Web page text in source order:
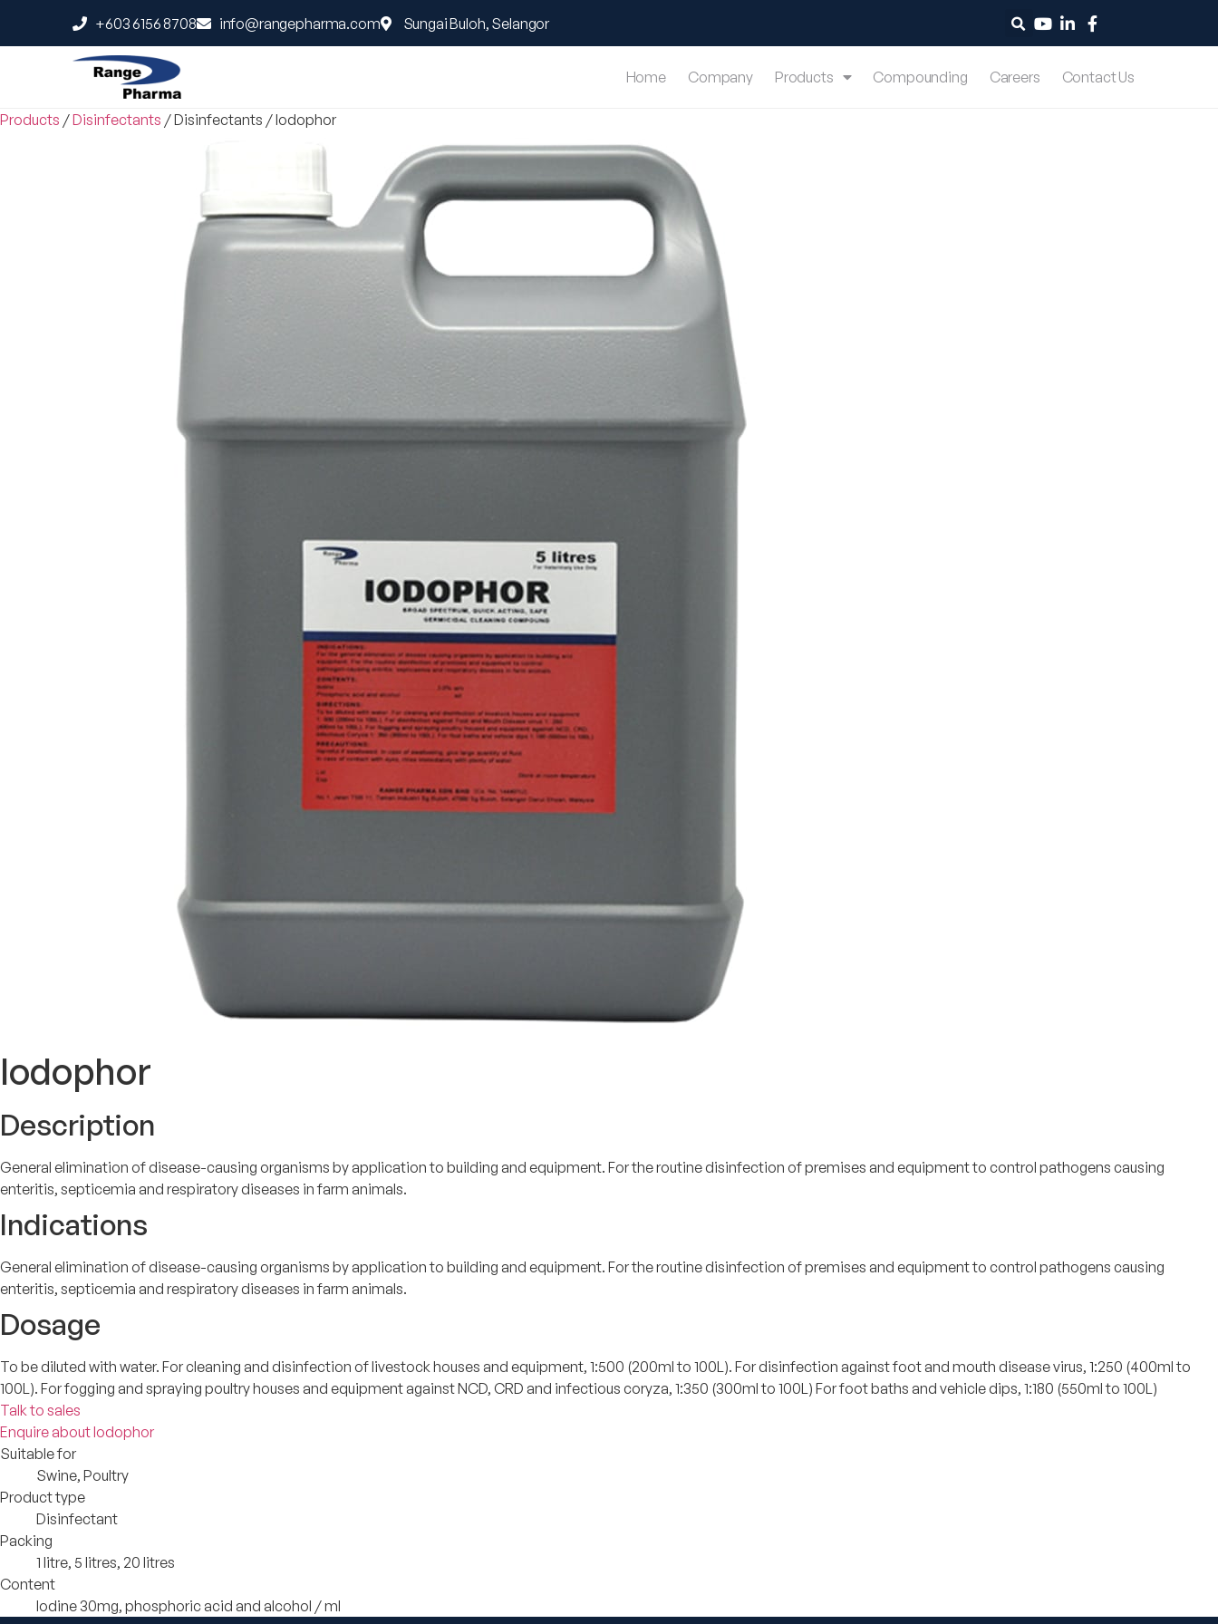
+603 6156 8708 info@rangepharma.com Sungai Buloh, Selangor
Home Company Products Compounding Careers Contact Us
Products /Disinfectants /Disinfectants /Iodophor
Iodophor
Description
General elimination of disease-causing organisms by application to building and equipment. For the routine disinfection of premises and equipment to control pathogens causing
enteritis, septicemia and respiratory diseases in farm animals.
Indications
General elimination of disease-causing organisms by application to building and equipment. For the routine disinfection of premises and equipment to control pathogens causing
enteritis, septicemia and respiratory diseases in farm animals.
Dosage
To be diluted with water. For cleaning and disinfection of livestock houses and equipment, 1:500 (200ml to 100L). For disinfection against foot and mouth disease virus, 1:250 (400ml to
100L). For fogging and spraying poultry houses and equipment against NCD, CRD and infectious coryza, 1:350 (300ml to 100L) For foot baths and vehicle dips, 1:180 (550ml to 100L)
Talk to sales
Enquire about Iodophor
Suitable for
Swine, Poultry
Product type
Disinfectant
Packing
1 litre, 5 litres, 20 litres
Content
Iodine 30mg, phosphoric acid and alcohol / ml